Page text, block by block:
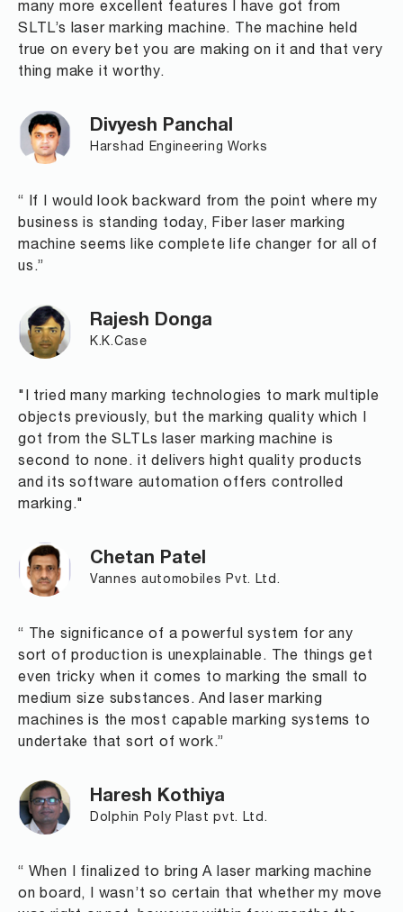
many more excellent features I have got from
SLTL’s laser marking machine. The machine held
true on every bet you are making on it and that very
thing make it worthy.
Divyesh Panchal
Harshad Engineering Works
“ If I would look backward from the point where my
business is standing today, Fiber laser marking
machine seems like complete life changer for all of
us.”
Rajesh Donga
K.K.Case
"I tried many marking technologies to mark multiple
objects previously, but the marking quality which I
got from the SLTLs laser marking machine is
second to none. it delivers hight quality products
and its software automation offers controlled
marking."
Chetan Patel
Vannes automobiles Pvt. Ltd.
“ The significance of a powerful system for any
sort of production is unexplainable. The things get
even tricky when it comes to marking the small to
medium size substances. And laser marking
machines is the most capable marking systems to
undertake that sort of work.”
Haresh Kothiya
Dolphin Poly Plast pvt. Ltd.
“ When I finalized to bring A laser marking machine
on board, I wasn’t so certain that whether my move